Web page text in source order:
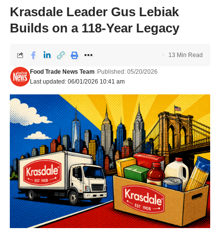
Krasdale Leader Gus Lebiak
Builds on a 118-Year Legacy
Last updated: 06/01/2026 10:41 am
Food Trade News Team Published: 05/20/2026
13 Min Read